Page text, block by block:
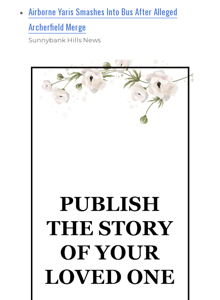
Airborne Yaris Smashes Into Bus After Alleged
Archerfield Merge
Sunnybank Hills News